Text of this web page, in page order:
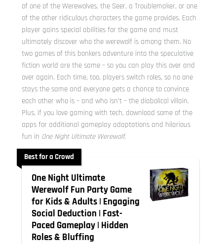
of one of the Werewolves, the Seer, a Troublemaker, or one
of the other ridiculous characters the game provides. Each
player gains special abilities for the game and must
ultimately discover who the werewolf is among them. No
two games of this bonkers adventure into the speculative
fiction world are the same – so you can play this over and
over again. Each time, too, players switch roles, so no one
stays the same and everyone gets a chance to convince
each other who is – and who isn’t – the diabolical villain.
Plus, if you love gaming with tech, download some of the
apps for additional gameplay adaptations and hilarious
fun in One Night Ultimate Werewolf.
Best for a Crowd
One Night Ultimate
Werewolf Fun Party Game
for Kids & Adults | Engaging
Social Deduction | Fast-
Paced Gameplay | Hidden
Roles & Bluffing